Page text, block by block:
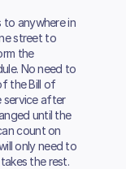
to anywhere in
street to
the
No need to
the Bill of
service after
until the
count on
only need to
the rest.